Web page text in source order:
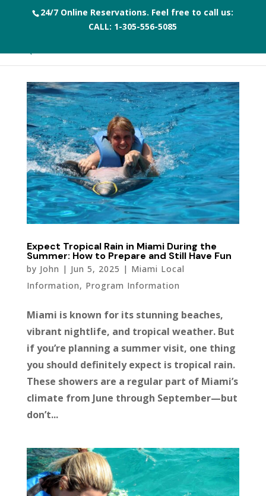
24/7 Online Reservations. Feel free to call us:
CALL: 1-305-556-5085
Expect Tropical Rain in Miami During the
Summer: How to Prepare and Still Have Fun
by John | Jun 5, 2025 | Miami Local
Information, Program Information
Miami is known for its stunning beaches,
vibrant nightlife, and tropical weather. But
if you’re planning a summer visit, one thing
you should definitely expect is tropical rain.
These showers are a regular part of Miami’s
climate from June through September—but
don’t...